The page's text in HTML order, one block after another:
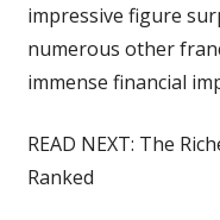
impressive figure
numerous other
immense financial
READ NEXT: The
Ranked